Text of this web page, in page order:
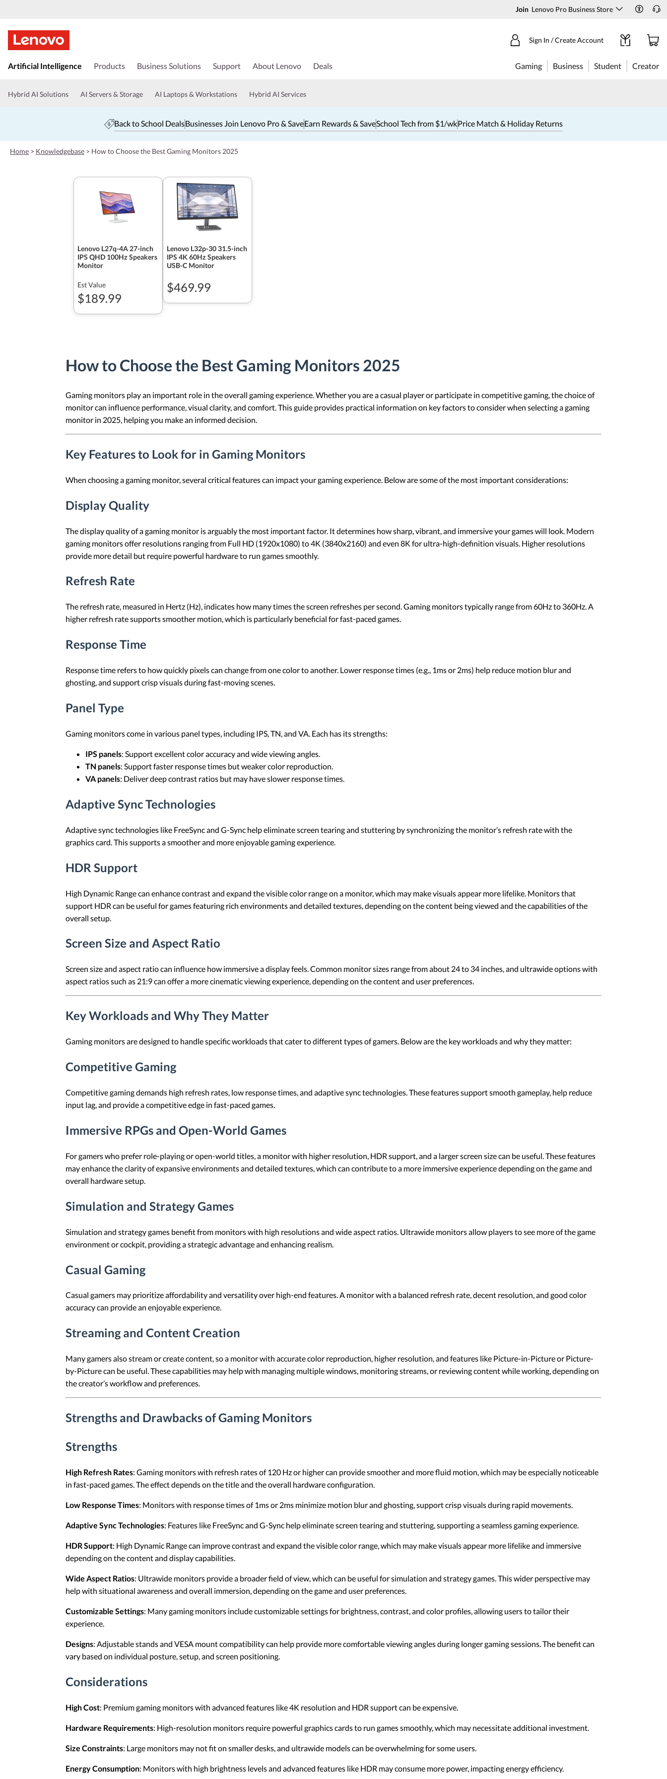
Join Lenovo Pro Business Store
k
t
n
c
o
Sign In / Create Account
Artificial Intelligence Products Business Solutions Support About Lenovo Deals Gaming Business Student Creator
Hybrid AI Solutions AI Servers & Storage AI Laptops & Workstations Hybrid AI Services
Back to School DealsBusinesses Join Lenovo Pro & SaveEarn Rewards & SaveSchool Tech from $1/wkPrice Match & Holiday Returns
Home > Knowledgebase > How to Choose the Best Gaming Monitors 2025
Lenovo L27q-4A 27-inch
IPS QHD 100Hz Speakers
Monitor
Est Value
$189.99
Lenovo L32p-30 31.5-inch
IPS 4K 60Hz Speakers
USB-C Monitor
$469.99
How to Choose the Best Gaming Monitors 2025
Gaming monitors play an important role in the overall gaming experience. Whether you are a casual player or participate in competitive gaming, the choice of
monitor can influence performance, visual clarity, and comfort. This guide provides practical information on key factors to consider when selecting a gaming
monitor in 2025, helping you make an informed decision.
Key Features to Look for in Gaming Monitors
When choosing a gaming monitor, several critical features can impact your gaming experience. Below are some of the most important considerations:
Display Quality
The display quality of a gaming monitor is arguably the most important factor. It determines how sharp, vibrant, and immersive your games will look. Modern
gaming monitors offer resolutions ranging from Full HD (1920x1080) to 4K (3840x2160) and even 8K for ultra-high-definition visuals. Higher resolutions
provide more detail but require powerful hardware to run games smoothly.
Refresh Rate
The refresh rate, measured in Hertz (Hz), indicates how many times the screen refreshes per second. Gaming monitors typically range from 60Hz to 360Hz. A
higher refresh rate supports smoother motion, which is particularly beneficial for fast-paced games.
Response Time
Response time refers to how quickly pixels can change from one color to another. Lower response times (e.g., 1ms or 2ms) help reduce motion blur and
ghosting, and support crisp visuals during fast-moving scenes.
Panel Type
Gaming monitors come in various panel types, including IPS, TN, and VA. Each has its strengths:
IPS panels: Support excellent color accuracy and wide viewing angles.
TN panels: Support faster response times but weaker color reproduction.
VA panels: Deliver deep contrast ratios but may have slower response times.
Adaptive Sync Technologies
Adaptive sync technologies like FreeSync and G-Sync help eliminate screen tearing and stuttering by synchronizing the monitor’s refresh rate with the
graphics card. This supports a smoother and more enjoyable gaming experience.
HDR Support
High Dynamic Range can enhance contrast and expand the visible color range on a monitor, which may make visuals appear more lifelike. Monitors that
support HDR can be useful for games featuring rich environments and detailed textures, depending on the content being viewed and the capabilities of the
overall setup.
Screen Size and Aspect Ratio
Screen size and aspect ratio can influence how immersive a display feels. Common monitor sizes range from about 24 to 34 inches, and ultrawide options with
aspect ratios such as 21:9 can offer a more cinematic viewing experience, depending on the content and user preferences.
Key Workloads and Why They Matter
Gaming monitors are designed to handle specific workloads that cater to different types of gamers. Below are the key workloads and why they matter:
Competitive Gaming
Competitive gaming demands high refresh rates, low response times, and adaptive sync technologies. These features support smooth gameplay, help reduce
input lag, and provide a competitive edge in fast-paced games.
Immersive RPGs and Open-World Games
For gamers who prefer role-playing or open-world titles, a monitor with higher resolution, HDR support, and a larger screen size can be useful. These features
may enhance the clarity of expansive environments and detailed textures, which can contribute to a more immersive experience depending on the game and
overall hardware setup.
Simulation and Strategy Games
Simulation and strategy games benefit from monitors with high resolutions and wide aspect ratios. Ultrawide monitors allow players to see more of the game
environment or cockpit, providing a strategic advantage and enhancing realism.
Casual Gaming
Casual gamers may prioritize affordability and versatility over high-end features. A monitor with a balanced refresh rate, decent resolution, and good color
accuracy can provide an enjoyable experience.
Streaming and Content Creation
Many gamers also stream or create content, so a monitor with accurate color reproduction, higher resolution, and features like Picture-in-Picture or Picture-
by-Picture can be useful. These capabilities may help with managing multiple windows, monitoring streams, or reviewing content while working, depending on
the creator’s workflow and preferences.
Strengths and Drawbacks of Gaming Monitors
Strengths
High Refresh Rates: Gaming monitors with refresh rates of 120 Hz or higher can provide smoother and more fluid motion, which may be especially noticeable
in fast-paced games. The effect depends on the title and the overall hardware configuration.
Low Response Times: Monitors with response times of 1ms or 2ms minimize motion blur and ghosting, support crisp visuals during rapid movements.
Adaptive Sync Technologies: Features like FreeSync and G-Sync help eliminate screen tearing and stuttering, supporting a seamless gaming experience.
HDR Support: High Dynamic Range can improve contrast and expand the visible color range, which may make visuals appear more lifelike and immersive
depending on the content and display capabilities.
Wide Aspect Ratios: Ultrawide monitors provide a broader field of view, which can be useful for simulation and strategy games. This wider perspective may
help with situational awareness and overall immersion, depending on the game and user preferences.
Customizable Settings: Many gaming monitors include customizable settings for brightness, contrast, and color profiles, allowing users to tailor their
experience.
Designs: Adjustable stands and VESA mount compatibility can help provide more comfortable viewing angles during longer gaming sessions. The benefit can
vary based on individual posture, setup, and screen positioning.
Considerations
High Cost: Premium gaming monitors with advanced features like 4K resolution and HDR support can be expensive.
Hardware Requirements: High-resolution monitors require powerful graphics cards to run games smoothly, which may necessitate additional investment.
Size Constraints: Large monitors may not fit on smaller desks, and ultrawide models can be overwhelming for some users.
Energy Consumption: Monitors with high brightness levels and advanced features like HDR may consume more power, impacting energy efficiency.